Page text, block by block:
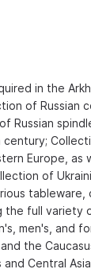
in the
of
Europe,
of
tableware,
full variety
men's, and
the
Central